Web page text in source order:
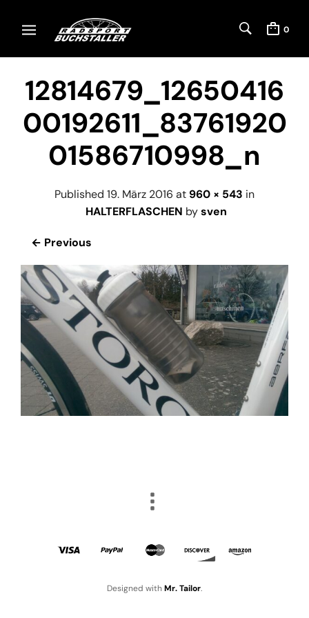
0
12814679_12650416
00192611_83761920
01586710998_n
Published 19. März 2016 at 960 × 543 in
HALTERFLASCHEN bysven
← Previous
Designed withMr. Tailor.